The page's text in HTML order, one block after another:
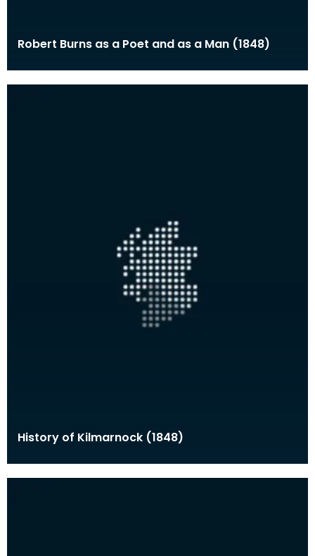
Robert Burns as a Poet and as a Man (1848)
History of Kilmarnock (1848)